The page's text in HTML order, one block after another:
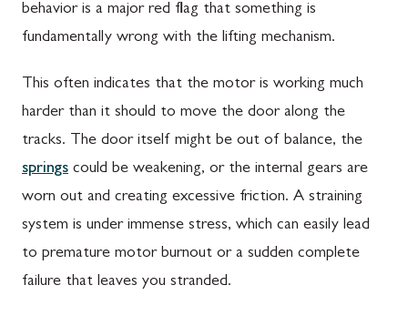
behavior is a major red flag that something is
fundamentally wrong with the lifting mechanism.
This often indicates that the motor is working much
harder than it should to move the door along the
tracks. The door itself might be out of balance, the
springs could be weakening, or the internal gears are
worn out and creating excessive friction. A straining
system is under immense stress, which can easily lead
to premature motor burnout or a sudden complete
failure that leaves you stranded.